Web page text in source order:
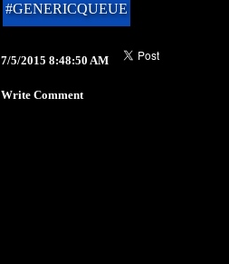
#GENERICQUEUE
7/5/2015 8:48:50 AM
Write Comment